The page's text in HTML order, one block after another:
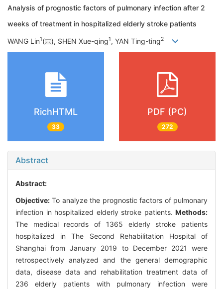
Analysis of prognostic factors of pulmonary infection after 2
weeks of treatment in hospitalized elderly stroke patients
WANG Lin1( ), SHEN Xue-qing1, YAN Ting-ting2
RichHTML
33
PDF (PC)
272
Abstract
Abstract:
Objective: To analyze the prognostic factors of pulmonary
infection in hospitalized elderly stroke patients. Methods:
The medical records of 1365 elderly stroke patients
hospitalized in The Second Rehabilitation Hospital of
Shanghai from January 2019 to December 2021 were
retrospectively analyzed and the general demographic
data, disease data and rehabilitation treatment data of
236 elderly patients with pulmonary infection were